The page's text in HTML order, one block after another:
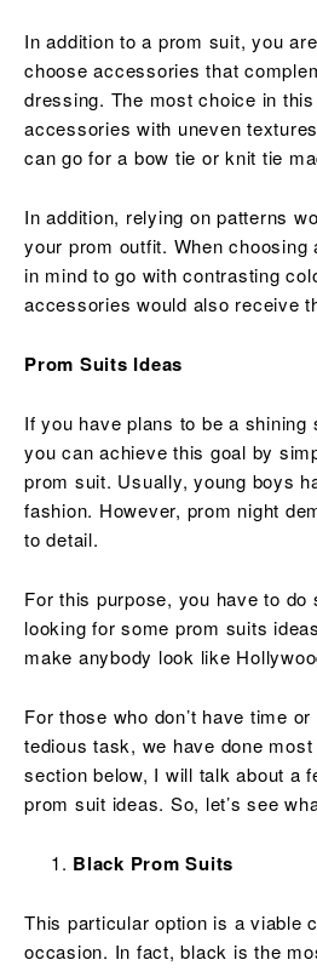
In addition to a prom suit, you
choose accessories that
dressing. The most choice in
accessories with uneven
can go for a bow tie or knit tie
In addition, relying on patterns
your prom outfit. When
in mind to go with contrasting
accessories would also receive
Prom Suits Ideas
If you have plans to be a shining
you can achieve this goal by
prom suit. Usually, young boys
fashion. However, prom night
to detail.
For this purpose, you have to do
looking for some prom suits
make anybody look like
For those who don’t have time
tedious task, we have done
section below, I will talk about a
prom suit ideas. So, let’s see
Black Prom Suits
This particular option is a viable
occasion. In fact, black is the